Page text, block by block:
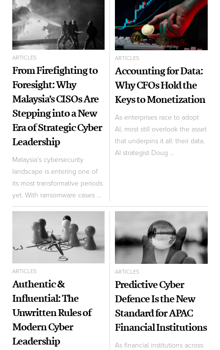
ARTICLES
From Firefighting to
Foresight: Why
Malaysia’s CISOs Are
Stepping into a New
Era of Strategic Cyber
Leadership
Malaysia’s cybersecurity
landscape is entering one of
its most transformative periods
yet. With ransomware cases ...
ARTICLES
Accounting for Data:
Why CFOs Hold the
Keys to Monetization
As enterprises race to adopt
AI, most still overlook the asset
that underpins it all: their data.
AI strategist Doug ...
ARTICLES
Authentic &
Influential: The
Unwritten Rules of
Modern Cyber
Leadership
ARTICLES
Predictive Cyber
Defence Is the New
Standard for APAC
Financial Institutions
As financial institutions across